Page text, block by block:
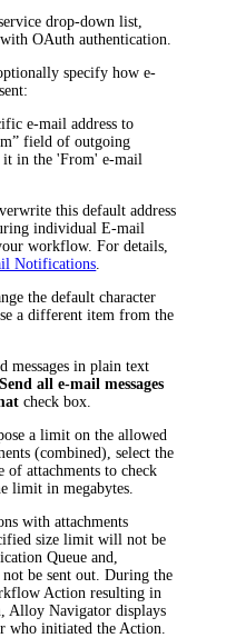
drop-down list,
OAuth authentication
optionally specify how e-
e-mail address to
field of outgoing
it in the'From' e-mail
this default address
individual E-mail
workflow. For details,
Notifications
the default character
a different item from the
messages in plain text
Send all e-mail messages
check box.
a limit on the allowed
(combined), select the
of attachments to check
limit in megabytes.
with attachments
size limit will not be
Queue and,
be sent out. During the
Action resulting in
Alloy Navigator displays
who initiated the Action.